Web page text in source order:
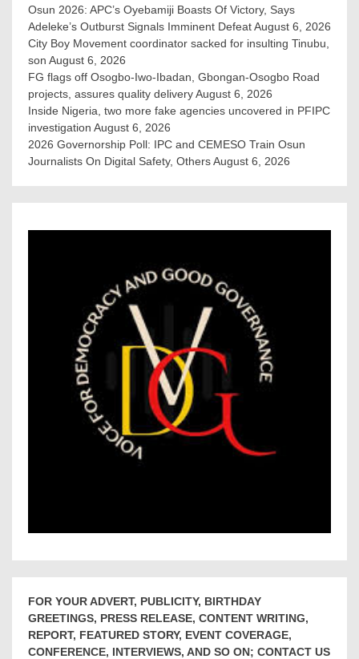
Osun 2026: APC’s Oyebamiji Boasts Of Victory, Says
Adeleke’s Outburst Signals Imminent DefeatAugust 6, 2026
City Boy Movement coordinator sacked for insulting Tinubu,
son August 6, 2026
FG flags off Osogbo-Iwo-Ibadan, Gbongan-Osogbo Road
projects, assures quality deliveryAugust 6, 2026
Inside Nigeria, two more fake agencies uncovered in PFIPC
investigation August 6, 2026
2026 Governorship Poll: IPC and CEMESO Train Osun
Journalists On Digital Safety, OthersAugust 6, 2026
FOR YOUR ADVERT, PUBLICITY, BIRTHDAY
GREETINGS, PRESS RELEASE, CONTENT WRITING,
REPORT, FEATURED STORY, EVENT COVERAGE,
CONFERENCE, INTERVIEWS, AND SO ON; CONTACT US